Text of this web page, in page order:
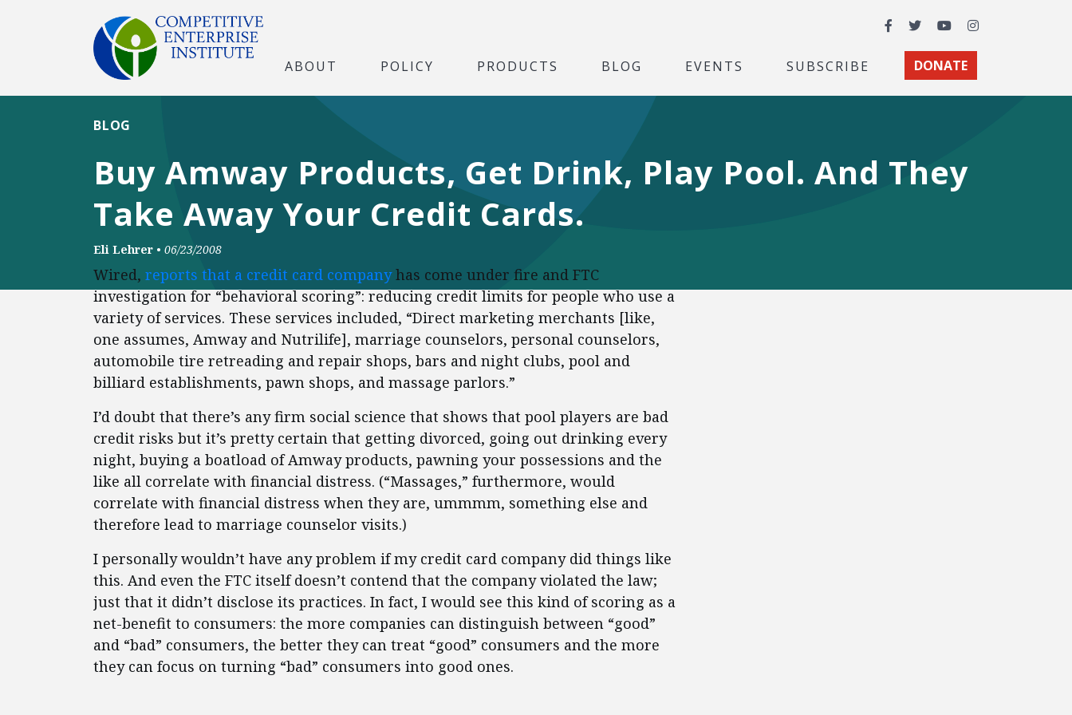
Facebook
TwitterYouTubeInstagram
ABOUT POLICY PRODUCTS BLOG EVENTS SUBSCRIBE DONATE
Buy Amway Products, Get Drink, Play Pool. And They
Take Away Your Credit Cards.
BLOG
Eli Lehrer • 06/23/2008
Wired, reports that a credit card companyhas come under fire and FTC
investigation for “behavioral scoring”: reducing credit limits for people who use a
variety of services. These services included, “Direct marketing merchants [like,
one assumes, Amway and Nutrilife], marriage counselors, personal counselors,
automobile tire retreading and repair shops, bars and night clubs, pool and
billiard establishments, pawn shops, and massage parlors.”
I’d doubt that there’s any firm social science that shows that pool players are bad
credit risks but it’s pretty certain that getting divorced, going out drinking every
night, buying a boatload of Amway products, pawning your possessions and the
like all correlate with financial distress. (“Massages,” furthermore, would
correlate with financial distress when they are, ummmm, something else and
therefore lead to marriage counselor visits.)
I personally wouldn’t have any problem if my credit card company did things like
this. And even the FTC itself doesn’t contend that the company violated the law;
just that it didn’t disclose its practices. In fact, I would see this kind of scoring as a
net-benefit to consumers: the more companies can distinguish between “good”
and “bad” consumers, the better they can treat “good” consumers and the more
they can focus on turning “bad” consumers into good ones.